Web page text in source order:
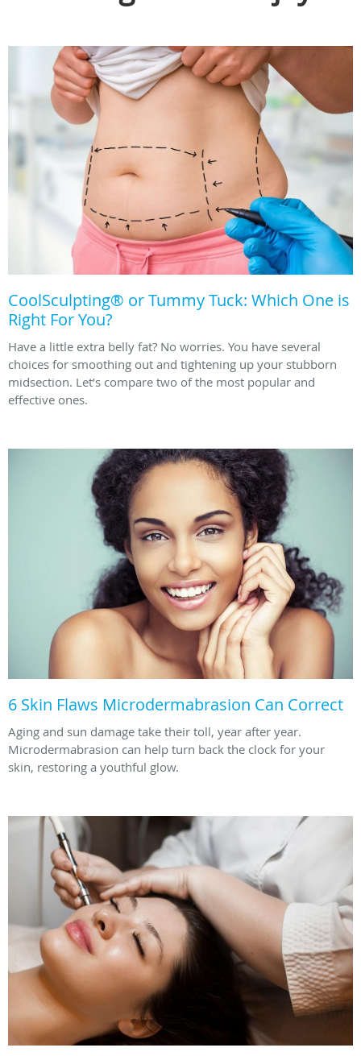
CoolSculpting® or Tummy Tuck: Which One is
Right For You?
Have a little extra belly fat? No worries. You have several
choices for smoothing out and tightening up your stubborn
midsection. Let’s compare two of the most popular and
effective ones.
6 Skin Flaws Microdermabrasion Can Correct
Aging and sun damage take their toll, year after year.
Microdermabrasion can help turn back the clock for your
skin, restoring a youthful glow.